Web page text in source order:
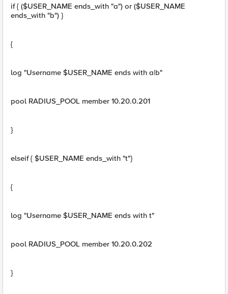
if { ($USER_NAME ends_with "a") or ($USER_NAME
ends_with "b") }
{
log "Username $USER_NAME ends with a|b"
pool RADIUS_POOL member 10.20.0.201
}
elseif { $USER_NAME ends_with "t"}
{
log "Username $USER_NAME ends with t"
pool RADIUS_POOL member 10.20.0.202
}